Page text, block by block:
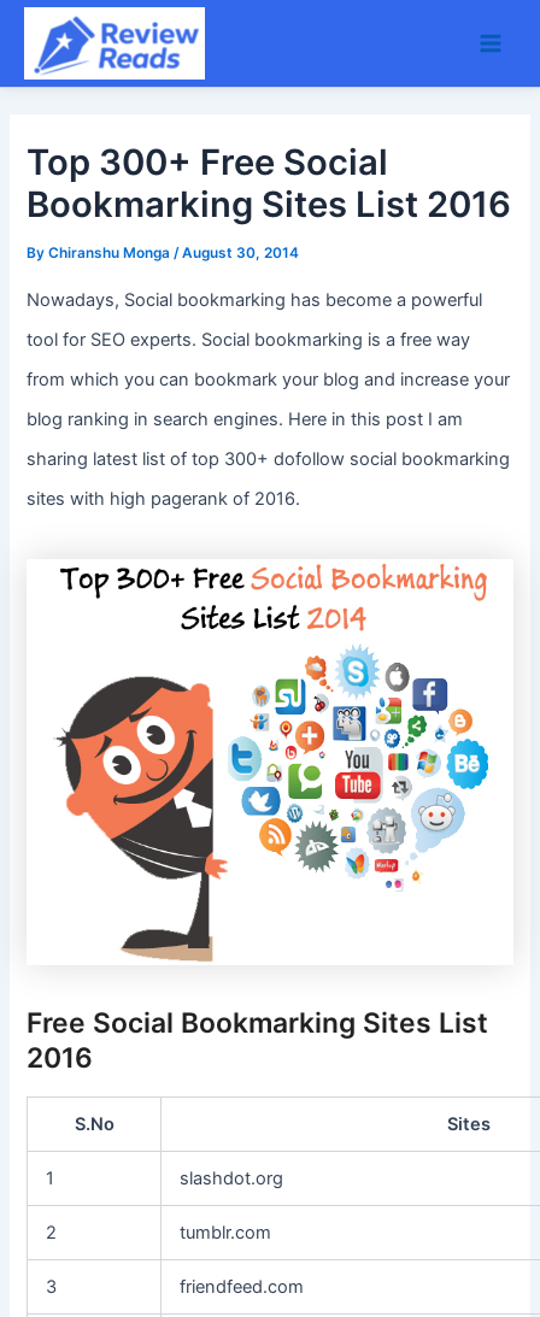
Skip
content
Top 300+ Free Social
Bookmarking Sites List 2016
ByChiranshu Monga /August 30, 2014
Nowadays, Social bookmarking has become a powerful
tool for SEO experts. Social bookmarking is a free way
from which you can bookmark your blog and increase your
blog ranking in search engines. Here in this post I am
sharing latest list of top 300+ dofollow social bookmarking
sites with high pagerank of 2016.
Free Social Bookmarking Sites List
2016
S.No Sites
1 slashdot.org
2 tumblr.com
3 friendfeed.com